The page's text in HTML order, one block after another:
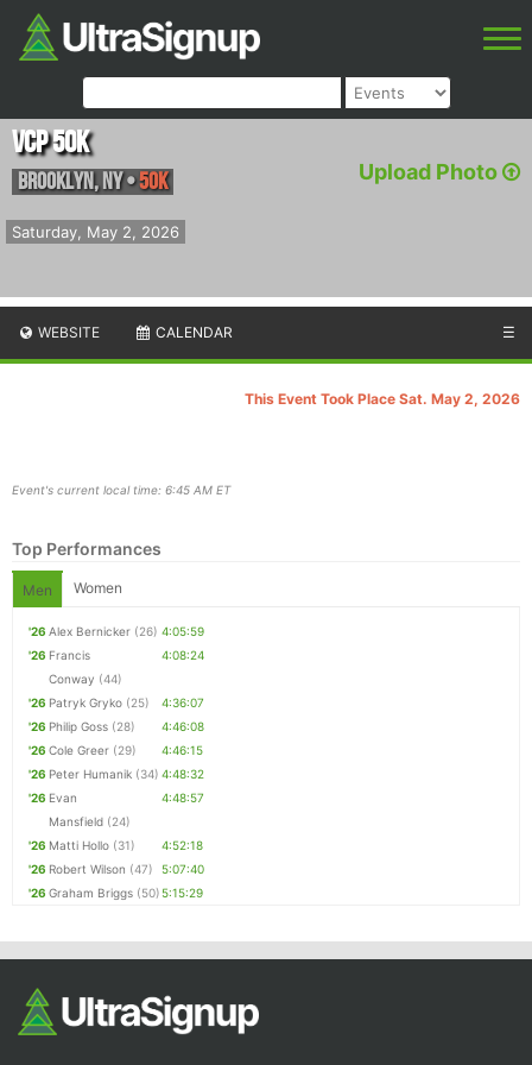
Upload Photo
Saturday, May 2, 2026
VCP 50K
Brooklyn, NY•50K
WEBSITE CALENDAR ☰
This Event Took Place Sat. May 2, 2026
Event's current local time: 6:45 AM ET
Top Performances
Men Women
'26 Alex Bernicker (26) 4:05:59
'26 Francis
Conway (44)
4:08:24
'26 Patryk Gryko (25)
4:36:07
'26 Philip Goss (28)
4:46:08
'26 Cole Greer (29)
4:46:15
'26 Peter Humanik (34) 4:48:32
'26 Evan
Mansfield (24)
4:48:57
'26 Matti Hollo (31)
4:52:18
'26 Robert Wilson (47)
5:07:40
'26 Graham Briggs (50)5:15:29